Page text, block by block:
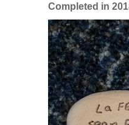
Completed in